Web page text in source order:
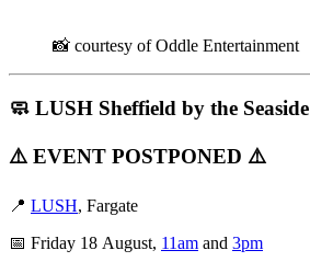
📸 courtesy of Oddle Entertainment
🧼 LUSH Sheffield by the Seaside
⚠️ EVENT POSTPONED ⚠️
📍 LUSH, Fargate
📅 Friday 18 August, 11am and 3pm